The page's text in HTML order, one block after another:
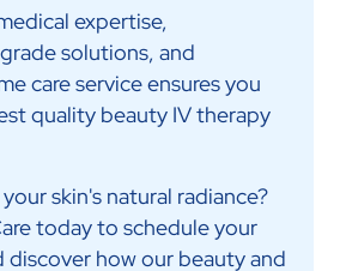
expertise,
solutions, and
care service ensures you
quality beauty IV therapy
skin's natural radiance?
today to schedule your
how our beauty and